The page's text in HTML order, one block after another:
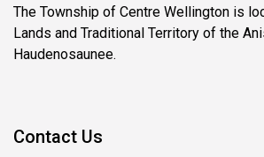
The Township of Centre Wellington is
Lands and Traditional Territory of the
Haudenosaunee.
Contact Us